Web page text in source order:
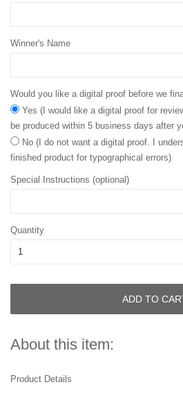
Winner's Name
Would you like a digital proof before we
Yes (I would like a digital proof for
be produced within 5 business days after
No (I do not want a digital proof. I
finished product for typographical errors)
Special Instructions (optional)
Quantity
ADD TO
About this item:
Product Details